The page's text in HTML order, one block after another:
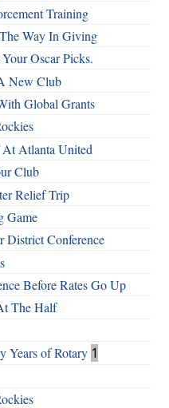
Training
Way In Giving
Oscar Picks.
New Club
Global Grants
Atlanta United
Club
Relief Trip
Game
District Conference
Before Rates Go Up
The Half
Years of Rotary 1